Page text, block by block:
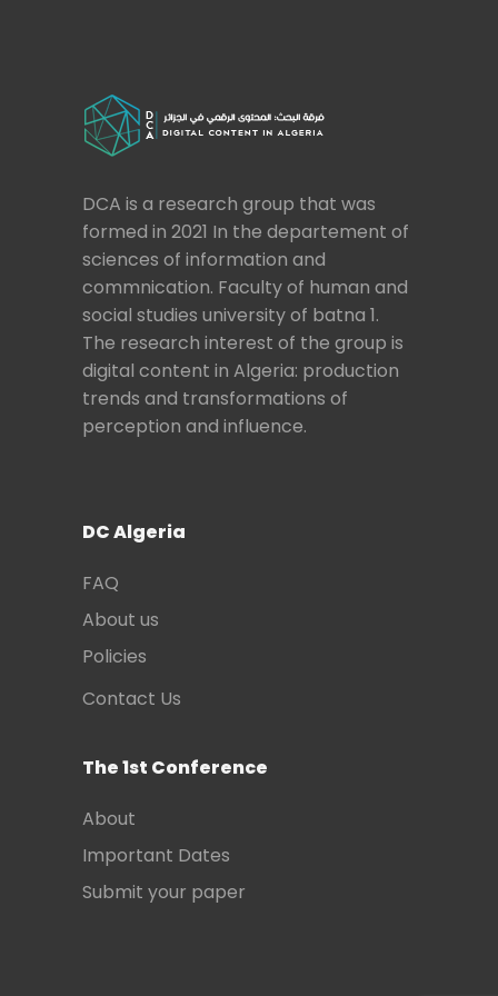
DCA is a research group that was
formed in 2021 In the departement of
sciences of information and
commnication. Faculty of human and
social studies university of batna 1.
The research interest of the group is
digital content in Algeria: production
trends and transformations of
perception and influence.
DC Algeria
FAQ
About us
Policies
Contact Us
The 1st Conference
About
Important Dates
Submit your paper